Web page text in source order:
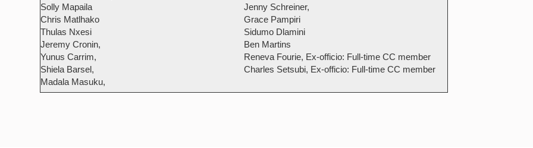
Solly Mapaila
Chris Matlhako
Thulas Nxesi
Jeremy Cronin,
Yunus Carrim,
Shiela Barsel,
Madala Masuku,
Jenny Schreiner,
Grace Pampiri
Sidumo Dlamini
Ben Martins
Reneva Fourie, Ex-officio: Full-time CC member
Charles Setsubi, Ex-officio: Full-time CC member